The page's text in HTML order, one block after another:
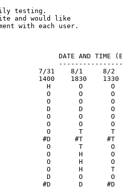
testing.
and would like
with each user.
DATE AND TIME
7/31    8/1     8/2
1400    1830    1330
H       O       O
O       O
O       O       O
D       D       O
O       O       O
O       O       O
O       T
#D      #T
O       T       O
O       H       O
O       H       O
O       H       T
D       O
#D       D      #D